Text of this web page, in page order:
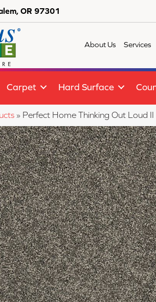
OR 97301
About Us Services
Carpet Hard Surface
» Perfect Home Thinking Out Loud